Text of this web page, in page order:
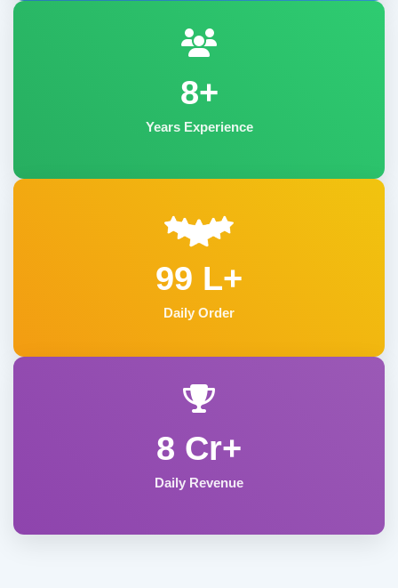
8+
Years Experience
99 L+
Daily Order
8 Cr+
Daily Revenue